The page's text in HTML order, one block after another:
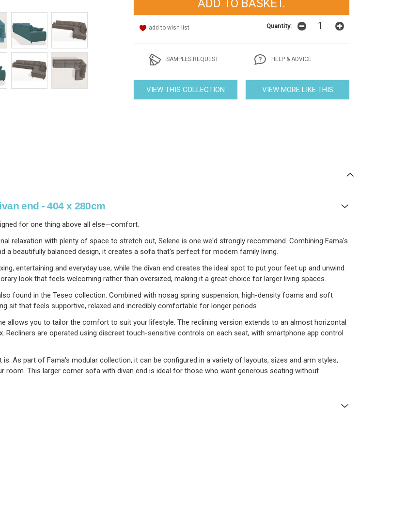
add to wish list Quantity:
SAMPLES REQUEST HELP & ADVICE
VIEW THIS COLLECTION VIEW MORE LIKE THIS
end - 404 x 280cm
for one thing above all else—comfort.
relaxation with plenty of space to stretch out, Selene is one we'd strongly recommend. Combining Fama's
beautifully balanced design, it creates a sofa that's perfect for modern family living.
entertaining and everyday use, while the divan end creates the ideal spot to put your feet up and unwind.
look that feels welcoming rather than oversized, making it a great choice for larger living spaces.
found in the Teseo collection. Combined with nosag spring suspension, high-density foams and soft
sit that feels supportive, relaxed and incredibly comfortable for longer periods.
allows you to tailor the comfort to suit your lifestyle. The reclining version extends to an almost horizontal
Recliners are operated using discreet touch-sensitive controls on each seat, with smartphone app control
As part of Fama's modular collection, it can be configured in a variety of layouts, sizes and arm styles,
This larger corner sofa with divan end is ideal for those who want generous seating without